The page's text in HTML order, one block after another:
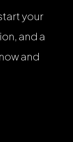
your
and a
and